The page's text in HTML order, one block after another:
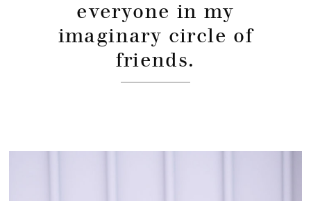
everyone in my
imaginary circle of
friends.